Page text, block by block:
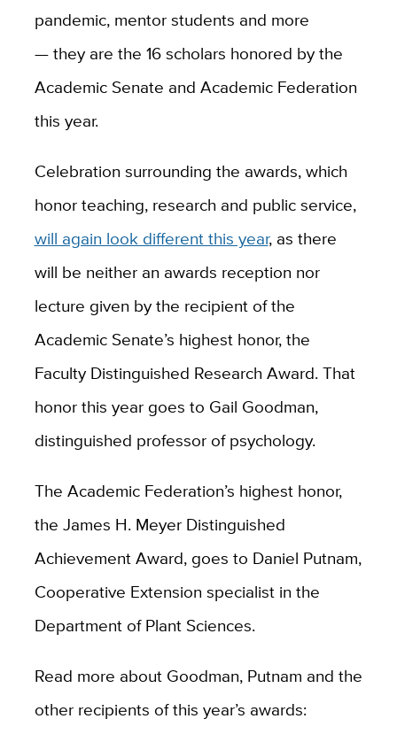
pandemic, mentor students and more
— they are the 16 scholars honored by the
Academic Senate and Academic Federation
this year.
Celebration surrounding the awards, which
honor teaching, research and public service,
will again look different this year, as there
will be neither an awards reception nor
lecture given by the recipient of the
Academic Senate’s highest honor, the
Faculty Distinguished Research Award. That
honor this year goes to Gail Goodman,
distinguished professor of psychology.
The Academic Federation’s highest honor,
the James H. Meyer Distinguished
Achievement Award, goes to Daniel Putnam,
Cooperative Extension specialist in the
Department of Plant Sciences.
Read more about Goodman, Putnam and the
other recipients of this year’s awards: